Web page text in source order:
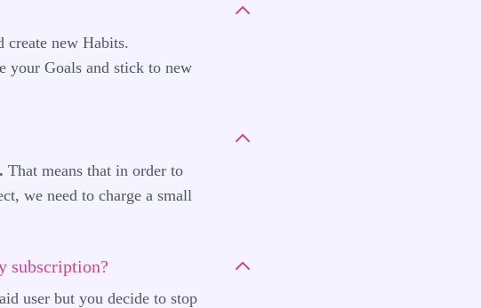
create new Habits.
your Goals and stick to new
That means that in order to
we need to charge a small
subscription?
user but you decide to stop